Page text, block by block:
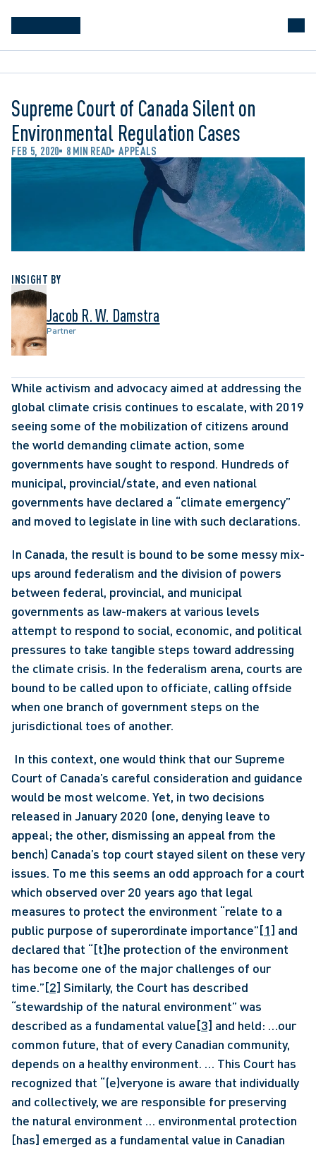
Supreme Court of Canada Silent on
Environmental Regulation Cases
FEB 5, 2020 8 MIN READ APPEALS
INSIGHT BY
Jacob R. W. Damstra
Partner
While activism and advocacy aimed at addressing the
global climate crisis continues to escalate, with 2019
seeing some of the mobilization of citizens around
the world demanding climate action, some
governments have sought to respond. Hundreds of
municipal, provincial/state, and even national
governments have declared a “climate emergency”
and moved to legislate in line with such declarations.
In Canada, the result is bound to be some messy mix-
ups around federalism and the division of powers
between federal, provincial, and municipal
governments as law-makers at various levels
attempt to respond to social, economic, and political
pressures to take tangible steps toward addressing
the climate crisis. In the federalism arena, courts are
bound to be called upon to officiate, calling offside
when one branch of government steps on the
jurisdictional toes of another.
Court of Canada’s careful consideration and guidance
would be most welcome. Yet, in two decisions
released in January 2020 (one, denying leave to
appeal; the other, dismissing an appeal from the
bench) Canada’s top court stayed silent on these very
issues. To me this seems an odd approach for a court
which observed over 20 years ago that legal
measures to protect the environment “relate to a
public purpose of superordinate importance”[1] and
declared that “[t]he protection of the environment
has become one of the major challenges of our
time.”[2] Similarly, the Court has described
“stewardship of the natural environment” was
described as a fundamental value[3] and held: …our
common future, that of every Canadian community,
depends on a healthy environment. … This Court has
recognized that “(e)veryone is aware that individually
and collectively, we are responsible for preserving
the natural environment … environmental protection
[has] emerged as a fundamental value in Canadian